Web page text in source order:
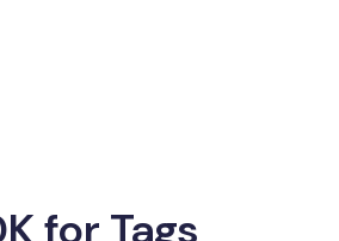
for Tags